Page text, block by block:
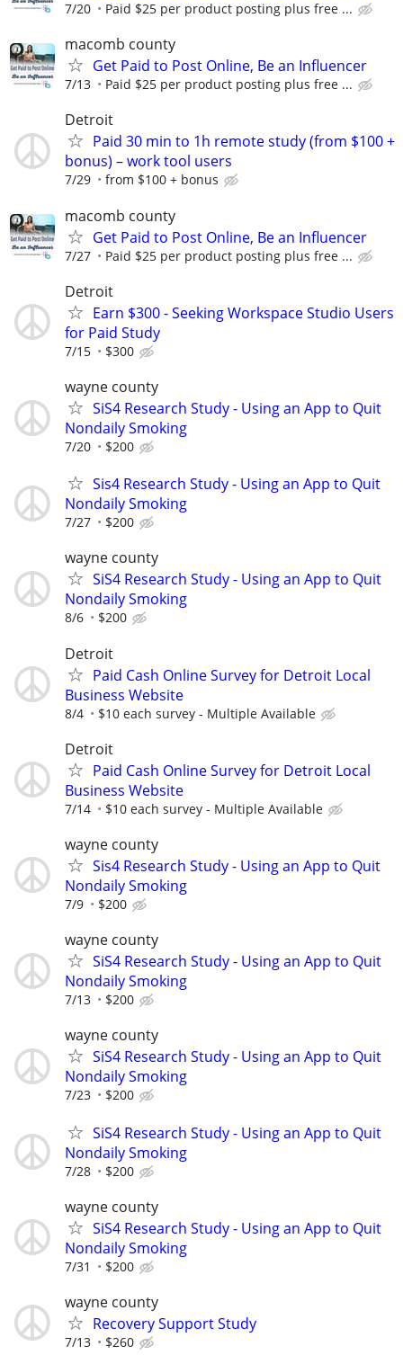
7/20 Paid $25 per product posting plus free ...
macomb county
Get Paid to Post Online, Be an Influencer
7/13 Paid $25 per product posting plus free ...
Detroit
Paid 30 min to 1h remote study (from $100 +
bonus) – work tool users
7/29 from $100 + bonus
macomb county
Get Paid to Post Online, Be an Influencer
7/27 Paid $25 per product posting plus free ...
Detroit
Earn $300 - Seeking Workspace Studio Users
for Paid Study
7/15 $300
wayne county
SiS4 Research Study - Using an App to Quit
Nondaily Smoking
7/20 $200
Sis4 Research Study - Using an App to Quit
Nondaily Smoking
7/27 $200
wayne county
SiS4 Research Study - Using an App to Quit
Nondaily Smoking
8/6 $200
Detroit
Paid Cash Online Survey for Detroit Local
Business Website
8/4 $10 each survey - Multiple Available
Detroit
Paid Cash Online Survey for Detroit Local
Business Website
7/14 $10 each survey - Multiple Available
wayne county
Sis4 Research Study - Using an App to Quit
Nondaily Smoking
7/9 $200
wayne county
SiS4 Research Study - Using an App to Quit
Nondaily Smoking
7/13 $200
wayne county
SiS4 Research Study - Using an App to Quit
Nondaily Smoking
7/23 $200
SiS4 Research Study - Using an App to Quit
Nondaily Smoking
7/28 $200
wayne county
SiS4 Research Study - Using an App to Quit
Nondaily Smoking
7/31 $200
wayne county
Recovery Support Study
7/13 $260